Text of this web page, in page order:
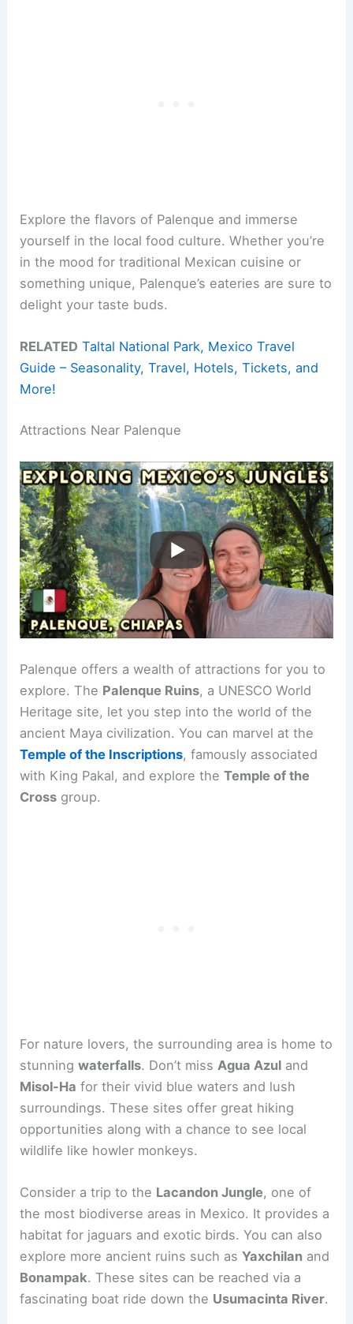
Explore the flavors of Palenque and immerse
yourself in the local food culture. Whether you’re
in the mood for traditional Mexican cuisine or
something unique, Palenque’s eateries are sure to
delight your taste buds.
RELATED Taltal National Park, Mexico Travel
Guide – Seasonality, Travel, Hotels, Tickets, and
More!
Attractions Near Palenque
Palenque offers a wealth of attractions for you to
explore. The Palenque Ruins, a UNESCO World
Heritage site, let you step into the world of the
ancient Maya civilization. You can marvel at the
Temple of the Inscriptions, famously associated
with King Pakal, and explore theTemple of the
Cross group.
For nature lovers, the surrounding area is home to
stunningwaterfalls. Don’t missAgua Azul and
Misol-Ha for their vivid blue waters and lush
surroundings. These sites offer great hiking
opportunities along with a chance to see local
wildlife like howler monkeys.
Consider a trip to the Lacandon Jungle, one of
the most biodiverse areas in Mexico. It provides a
habitat for jaguars and exotic birds. You can also
explore more ancient ruins such asYaxchilan and
Bonampak. These sites can be reached via a
fascinating boat ride down the Usumacinta River.